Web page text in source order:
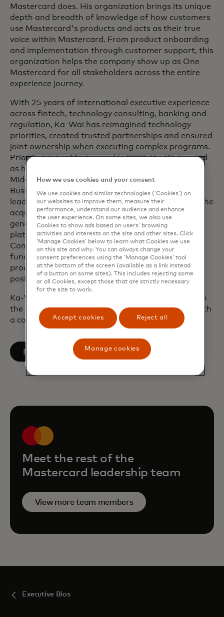
Mastercard does. His organization brings its unique
depth and breadth of knowledge of how customers
use Mastercard's products and acts as their true
voice within Mastercard. From product onboarding
and implementation through customer support, this
organization helps the company show up as One
Mastercard for all stakeholders across the entire
experience journey.
With 25 years of international executive experience
across fintech, technology consulting, banking and
regulation, Ka-Wai has reimagined technology
priorities, created trusted partnerships and ensured
joint ownership when executing complex programs.
Prior to joining Mastercard in 2023, Ka-Wai served
as head of Technology at Fiserv for the Europe,
Middle East and Africa Financial Institutions
Business operations. He played a pivotal role in
leading a series of major client implementations, the
acquisition of First Data and also built the next-
generation cloud-based issuing processing
platform. During his tenure at the U.K.’s Financial
Conduct Authority, he led the implementation of
fundamental change to the regulator’s delivery
procedures. He also previously held leadership
positions at Barclays Bank and Accenture.
Ka-Wai graduated from the University of Bristol in
the U.K. with a Bachelor of Engineering degree with
a concentration in Aerospace Engineering.
Follow on LinkedIn
opens in a new tab
Meet the rest of the
Mastercard leadership team
View more team members
Executive Bios
How we use cookies and your consent
We use cookies and similar technologies (‘Cookies’) on
our websites to improve them, measure their
performance, understand our audience and enhance
the user experience. On some sites, we also use
Cookies to show ads based on users’ browsing
activities and interests on the site and other sites. Click
‘Manage Cookies’ below to learn what Cookies we use
on this site and why. You can always change your
consent preferences using the ‘Manage Cookies’ tool
at the bottom of the screen (available as a link instead
of a button on some sites). This includes rejecting some
or all Cookies, except those that are strictly necessary
for the site to work.
Accept cookies Reject all
Manage cookies